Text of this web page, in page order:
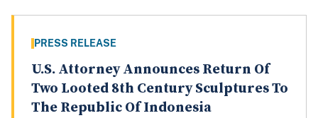
PRESS RELEASE
U.S. Attorney Announces Return Of
Two Looted 8th Century Sculptures To
The Republic Of Indonesia